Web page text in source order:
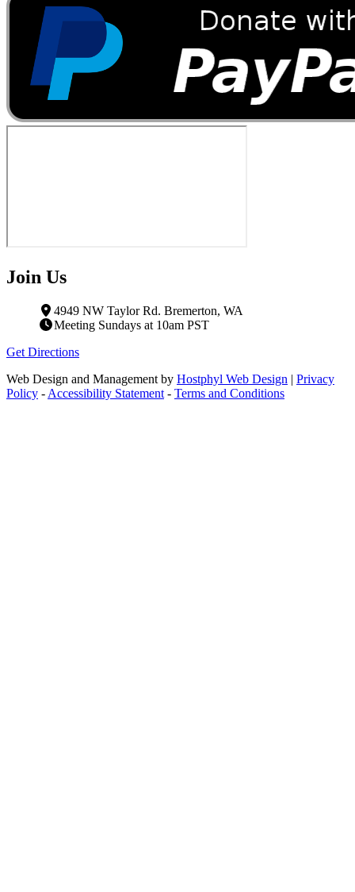
Join Us
4949 NW Taylor Rd. Bremerton, WA
Meeting Sundays at 10am PST
Get Directions
Web Design and Management by Hostphyl Web Design | Privacy
Policy - Accessibility Statement - Terms and Conditions